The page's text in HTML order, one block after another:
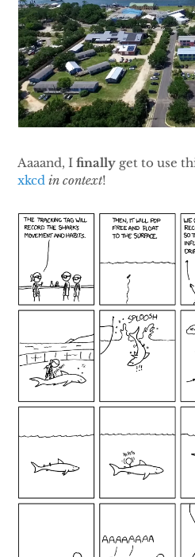
Aaaand, Ifinally get to use
xkcd in context!